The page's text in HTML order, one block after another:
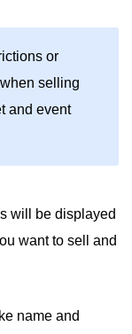
or
selling
and event
will be displayed
want to sell and
name and